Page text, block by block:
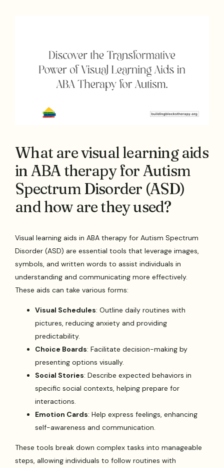
What are visual learning aids
in ABA therapy for Autism
Spectrum Disorder (ASD)
and how are they used?
Visual learning aids in ABA therapy for Autism Spectrum
Disorder (ASD) are essential tools that leverage images,
symbols, and written words to assist individuals in
understanding and communicating more effectively.
These aids can take various forms:
Visual Schedules: Outline daily routines with
pictures, reducing anxiety and providing
predictability.
Choice Boards: Facilitate decision-making by
presenting options visually.
Social Stories: Describe expected behaviors in
specific social contexts, helping prepare for
interactions.
Emotion Cards: Help express feelings, enhancing
self-awareness and communication.
These tools break down complex tasks into manageable
steps, allowing individuals to follow routines with